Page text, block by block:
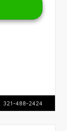
321-488-2424